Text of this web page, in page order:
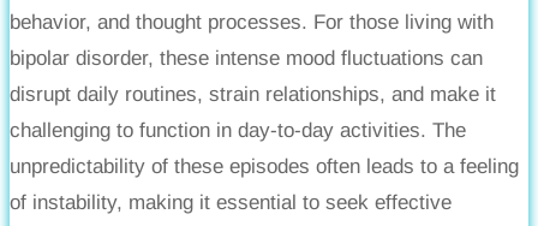
behavior, and thought processes. For those living with
bipolar disorder, these intense mood fluctuations can
disrupt daily routines, strain relationships, and make it
challenging to function in day-to-day activities. The
unpredictability of these episodes often leads to a feeling
of instability, making it essential to seek effective